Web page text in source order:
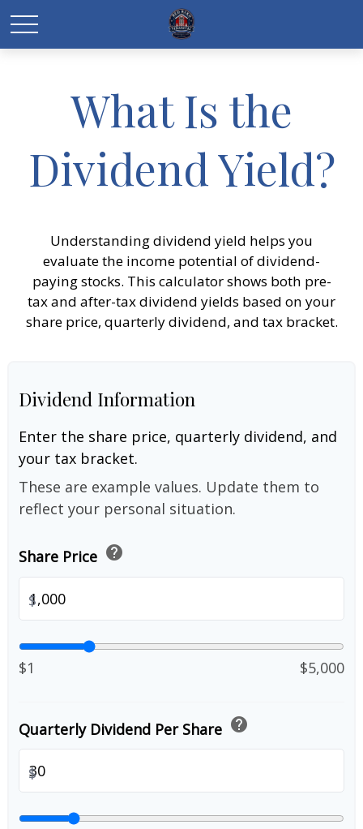
What Is the
Dividend Yield?
Understanding dividend yield helps you
evaluate the income potential of dividend-
paying stocks. This calculator shows both pre-
tax and after-tax dividend yields based on your
share price, quarterly dividend, and tax bracket.
Dividend Information
Enter the share price, quarterly dividend, and
your tax bracket.
These are example values. Update them to
reflect your personal situation.
Share Price help
$
$1 $5,000
Quarterly Dividend Per Share help
$